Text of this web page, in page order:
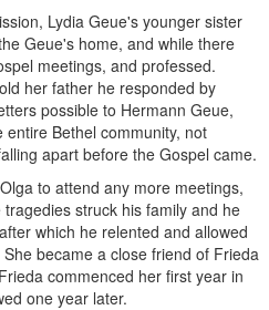
Lydia Geue's younger sister
Geue's home, and while there
meetings, and professed.
her father he responded by
possible to Hermann Geue,
Bethel community, not
apart before the Gospel came.
to attend any more meetings,
struck his family and he
which he relented and allowed
became a close friend of Frieda
commenced her first year in
one year later.